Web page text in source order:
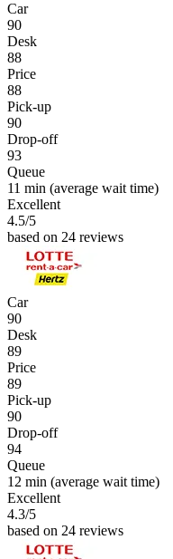
Car
90
Desk
88
Price
88
Pick-up
90
Drop-off
93
Queue
11 min (average wait time)
Excellent
4.5/5
based on 24 reviews
Car
90
Desk
89
Price
89
Pick-up
90
Drop-off
94
Queue
12 min (average wait time)
Excellent
4.3/5
based on 24 reviews